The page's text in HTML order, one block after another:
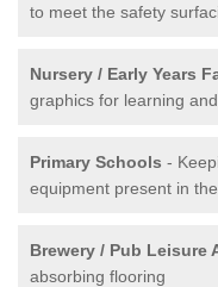
to meet the safety
Nursery / Early Years
graphics for learning
Primary Schools -
equipment present in
Brewery / Pub Leisure
absorbing flooring